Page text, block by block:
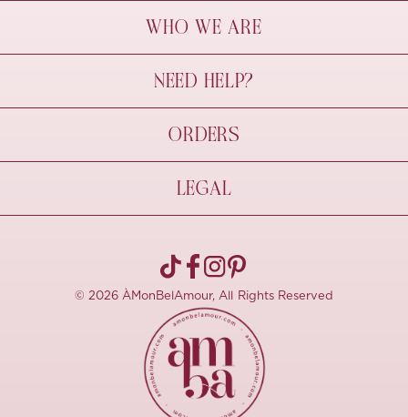
WHO WE ARE
À Mon Bel Amour
Behind The Seams
Sustainability
NEED HELP?
Contact Us
FAQs
Size Guide
ORDERS
Shipping & Delivery
Refund Policy
Pre-order
LEGAL
Terms Of Use
© 2026 ÀMonBelAmour, All Rights Reserved